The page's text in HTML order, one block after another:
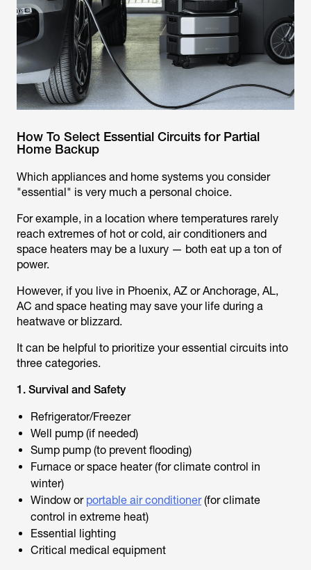
How To Select Essential Circuits for Partial
Home Backup
Which appliances and home systems you consider
"essential" is very much a personal choice.
For example, in a location where temperatures rarely
reach extremes of hot or cold, air conditioners and
space heaters may be a luxury — both eat up a ton of
power.
However, if you live in Phoenix, AZ or Anchorage, AL,
AC and space heating may save your life during a
heatwave or blizzard.
It can be helpful to prioritize your essential circuits into
three categories.
1. Survival and Safety
Refrigerator/Freezer
Well pump (if needed)
Sump pump (to prevent flooding)
Furnace or space heater (for climate control in
winter)
Window or portable air conditioner(for climate
control in extreme heat)
Essential lighting
Critical medical equipment